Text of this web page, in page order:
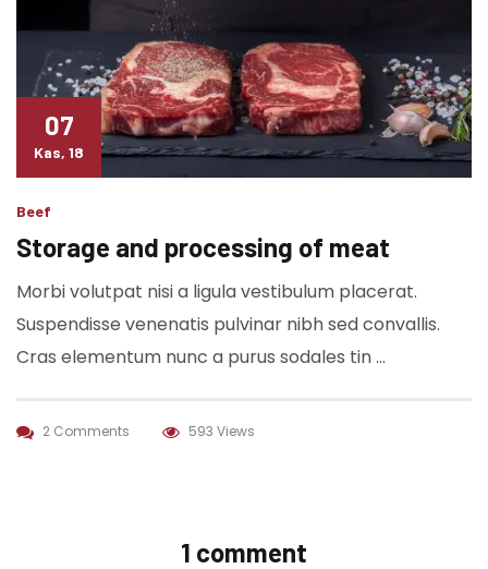
07
Kas, 18
Beef
Storage and processing of meat
Morbi volutpat nisi a ligula vestibulum placerat.
Suspendisse venenatis pulvinar nibh sed convallis.
Cras elementum nunc a purus sodales tin …
2 Comments 593 Views
1 comment